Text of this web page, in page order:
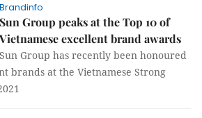
Brandinfo
Sun Group peaks at the Top 10 of
Vietnamese excellent brand awards
Sun Group has recently been honoured
brands at the Vietnamese Strong